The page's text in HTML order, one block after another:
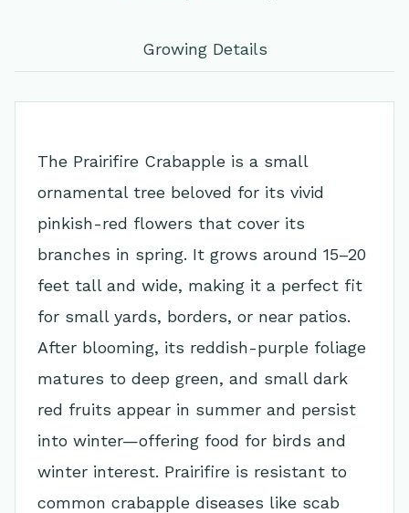
Growing Details
The Prairifire Crabapple is a small
ornamental tree beloved for its vivid
pinkish-red flowers that cover its
branches in spring. It grows around 15–20
feet tall and wide, making it a perfect fit
for small yards, borders, or near patios.
After blooming, its reddish-purple foliage
matures to deep green, and small dark
red fruits appear in summer and persist
into winter—offering food for birds and
winter interest. Prairifire is resistant to
common crabapple diseases like scab